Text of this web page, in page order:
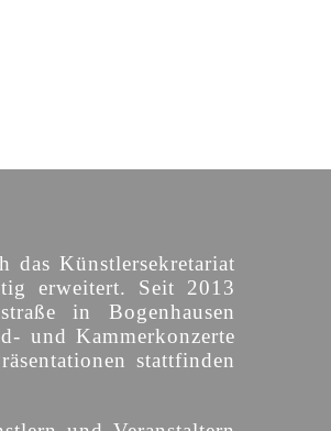
das Künstlersekretariat
erweitert. Seit 2013
in Bogenhausen
und Kammerkonzerte
stattfinden